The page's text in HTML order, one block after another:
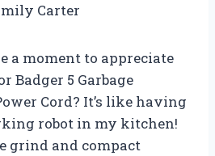
Carter
a moment to appreciate
Badger 5 Garbage
Cord? It’s like having
robot in my kitchen!
grind and compact